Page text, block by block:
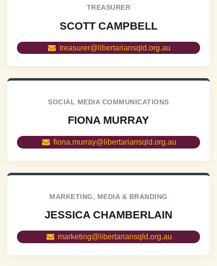
TREASURER
SCOTT CAMPBELL
treasurer@libertariansqld.org.au
SOCIAL MEDIA COMMUNICATIONS
FIONA MURRAY
fiona.murray@libertariansqld.org.au
MARKETING, MEDIA & BRANDING
JESSICA CHAMBERLAIN
marketing@libertariansqld.org.au